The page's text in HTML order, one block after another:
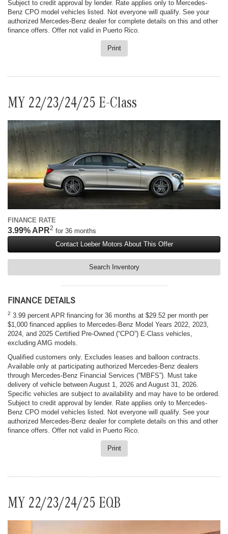
Subject to credit approval by lender. Rate applies only to Mercedes-
Benz CPO model vehicles listed. Not everyone will qualify. See your
authorized Mercedes-Benz dealer for complete details on this and other
finance offers. Offer not valid in Puerto Rico.
Print
MY 22/23/24/25 E-Class
FINANCE RATE
3.99% APR2 for 36 months
Contact Loeber Motors About This Offer
Search Inventory
FINANCE DETAILS
2 3.99 percent APR financing for 36 months at $29.52 per month per
$1,000 financed applies to Mercedes-Benz Model Years 2022, 2023,
2024, and 2025 Certified Pre-Owned (“CPO”) E-Class vehicles,
excluding AMG models.
Qualified customers only. Excludes leases and balloon contracts.
Available only at participating authorized Mercedes-Benz dealers
through Mercedes-Benz Financial Services (“MBFS”). Must take
delivery of vehicle between August 1, 2026 and August 31, 2026.
Specific vehicles are subject to availability and may have to be ordered.
Subject to credit approval by lender. Rate applies only to Mercedes-
Benz CPO model vehicles listed. Not everyone will qualify. See your
authorized Mercedes-Benz dealer for complete details on this and other
finance offers. Offer not valid in Puerto Rico.
Print
MY 22/23/24/25 EQB